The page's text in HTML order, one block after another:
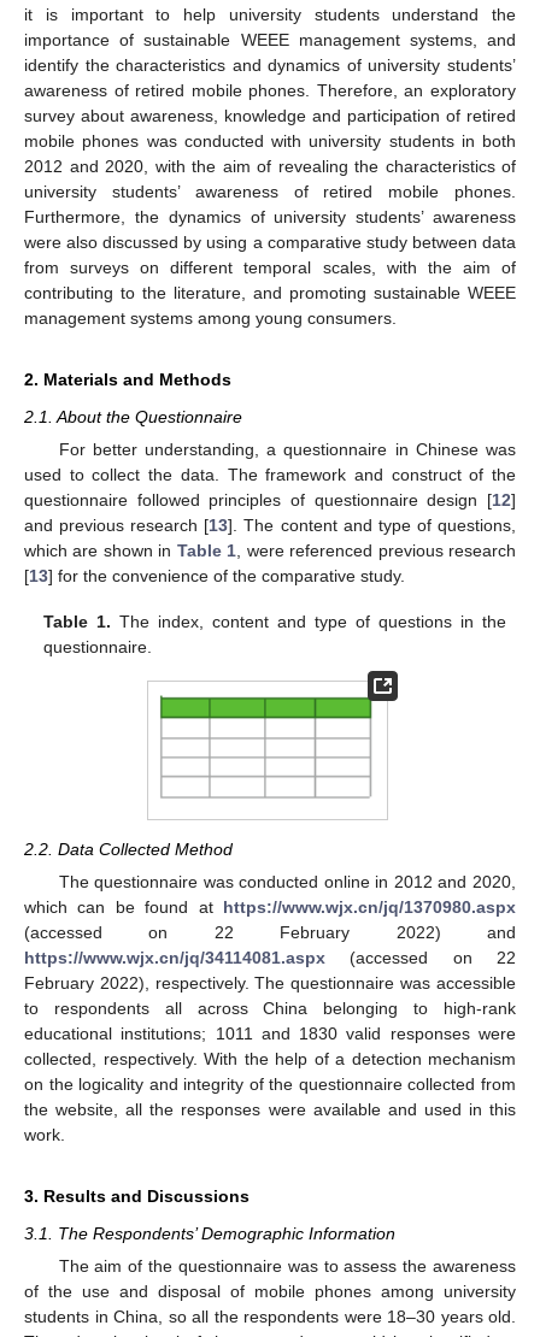
it is important to help university students understand the
importance of sustainable WEEE management systems, and
identify the characteristics and dynamics of university students’
awareness of retired mobile phones. Therefore, an exploratory
survey about awareness, knowledge and participation of retired
mobile phones was conducted with university students in both
2012 and 2020, with the aim of revealing the characteristics of
university students’ awareness of retired mobile phones.
Furthermore, the dynamics of university students’ awareness
were also discussed by using a comparative study between data
from surveys on different temporal scales, with the aim of
contributing to the literature, and promoting sustainable WEEE
management systems among young consumers.
2. Materials and Methods
2.1. About the Questionnaire
For better understanding, a questionnaire in Chinese was
used to collect the data. The framework and construct of the
questionnaire followed principles of questionnaire design [12]
and previous research [13]. The content and type of questions,
which are shown in Table 1 , were referenced previous research
[13] for the convenience of the comparative study.
Table 1. The index, content and type of questions in the
questionnaire.
2.2. Data Collected Method
The questionnaire was conducted online in 2012 and 2020,
which can be found at https://www.wjx.cn/jq/1370980.aspx
(accessed on 22 February 2022) and
https://www.wjx.cn/jq/34114081.aspx (accessed on 22
February 2022), respectively. The questionnaire was accessible
to respondents all across China belonging to high-rank
educational institutions; 1011 and 1830 valid responses were
collected, respectively. With the help of a detection mechanism
on the logicality and integrity of the questionnaire collected from
the website, all the responses were available and used in this
work.
3. Results and Discussions
3.1. The Respondents’ Demographic Information
The aim of the questionnaire was to assess the awareness
of the use and disposal of mobile phones among university
students in China, so all the respondents were 18–30 years old.